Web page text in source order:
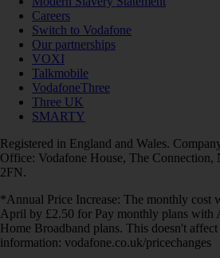
Careers
Switch to Vodafone
Our partnerships
VOXI
Talkmobile
VodafoneThree
Three UK
SMARTY
Registered in England and Wales.
Office: Vodafone House, The
2FN.
*Annual Price Increase: The monthly cost
April by £2.50 for Pay monthly plans with
Home Broadband plans. This doesn't
information: vodafone.co.uk/pricechanges